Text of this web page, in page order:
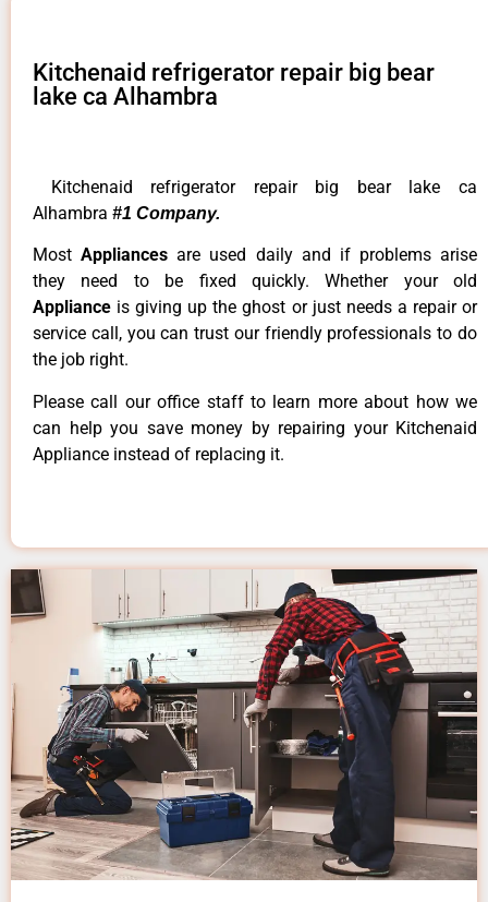
Kitchenaid refrigerator repair big bear
lake ca Alhambra
Kitchenaid refrigerator repair big bear lake ca
Alhambra #1 Company.
MostAppliancesare used daily and if problems arise
they need to be fixed quickly. Whether your old
Appliance is giving up the ghost or just needs a repair or
service call, you can trust our friendly professionals to do
the job right.
Please call our office staff to learn more about how we
can help you save money by repairing your Kitchenaid
Appliance instead of replacing it.